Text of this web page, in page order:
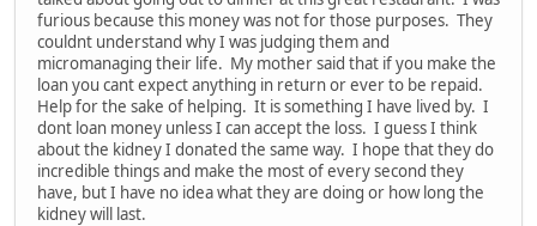
furious because this money was not for those purposes. They
couldnt understand why I was judging them and
micromanaging their life. My mother said that if you make the
loan you cant expect anything in return or ever to be repaid.
Help for the sake of helping. It is something I have lived by. I
dont loan money unless I can accept the loss. I guess I think
about the kidney I donated the same way. I hope that they do
incredible things and make the most of every second they
have, but I have no idea what they are doing or how long the
kidney will last.